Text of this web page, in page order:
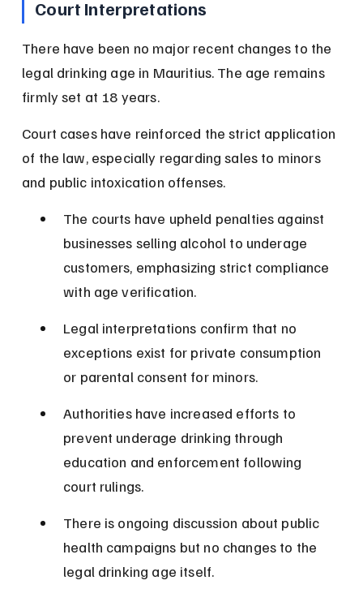
Court Interpretations
There have been no major recent changes to the
legal drinking age in Mauritius. The age remains
firmly set at 18 years.
Court cases have reinforced the strict application
of the law, especially regarding sales to minors
and public intoxication offenses.
The courts have upheld penalties against
businesses selling alcohol to underage
customers, emphasizing strict compliance
with age verification.
Legal interpretations confirm that no
exceptions exist for private consumption
or parental consent for minors.
Authorities have increased efforts to
prevent underage drinking through
education and enforcement following
court rulings.
There is ongoing discussion about public
health campaigns but no changes to the
legal drinking age itself.